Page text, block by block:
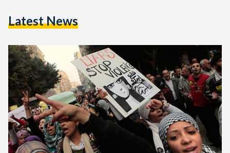
in the Arab world; it is a continuous journey of reform…
Latest News